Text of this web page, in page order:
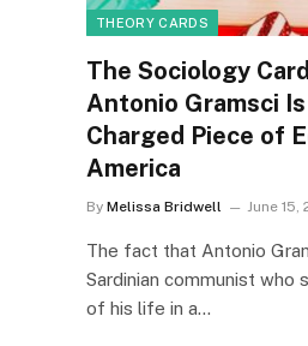
THEORY CARDS
The Sociology
Antonio Gramsci
Charged Piece of
America
By Melissa Bridwell June 15,
The fact that Antonio
Sardinian communist who
of his life in a…